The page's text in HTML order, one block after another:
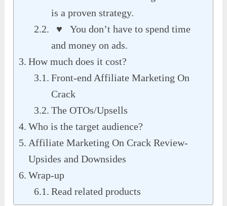
is a proven strategy.
♥ You don’t have to spend time
and money on ads.
How much does it cost?
Front-end Affiliate Marketing On
Crack
The OTOs/Upsells
Who is the target audience?
Affiliate Marketing On Crack Review-
Upsides and Downsides
Wrap-up
Read related products